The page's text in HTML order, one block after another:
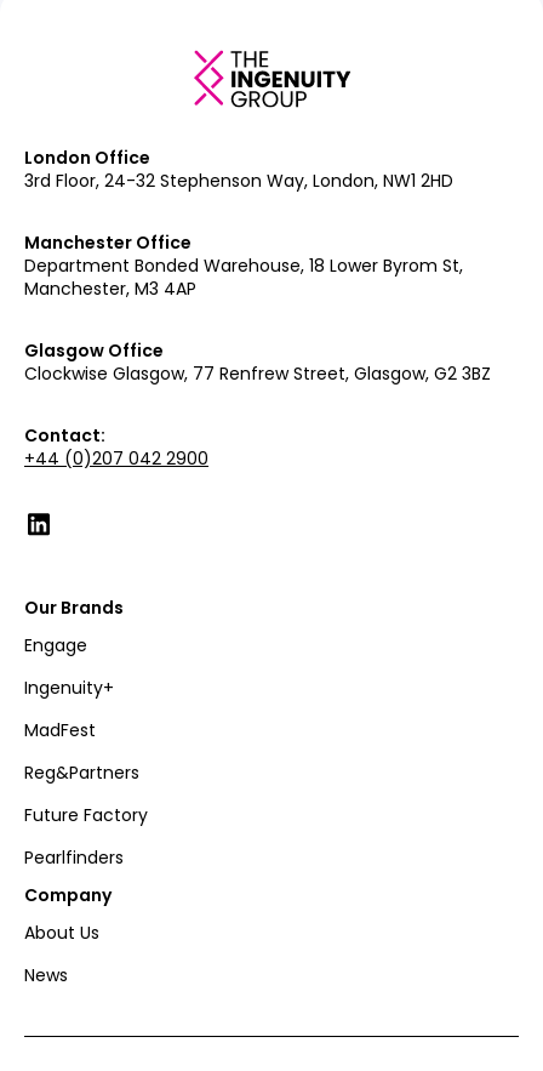
London Office
3rd Floor, 24-32 Stephenson Way, London, NW1 2HD
Manchester Office
Department Bonded Warehouse, 18 Lower Byrom St,
Manchester, M3 4AP
Glasgow Office
Clockwise Glasgow, 77 Renfrew Street, Glasgow, G2 3BZ
Contact:
+44 (0)207 042 2900
Our Brands
Engage
Ingenuity+
MadFest
Reg&Partners
Future Factory
Pearlfinders
Company
About Us
News